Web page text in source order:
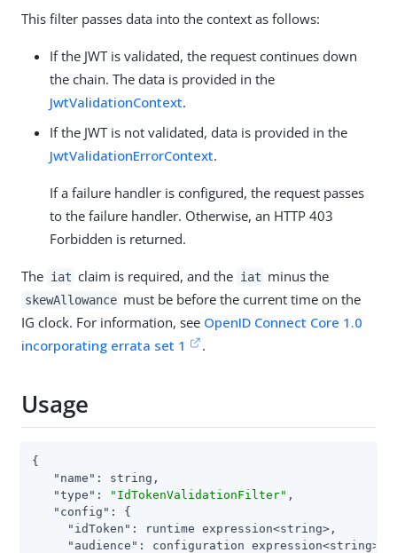
This filter passes data into the context as follows:
If the JWT is validated, the request continues down
the chain. The data is provided in the
JwtValidationContext.
If the JWT is not validated, data is provided in the
JwtValidationErrorContext.
If a failure handler is configured, the request passes
to the failure handler. Otherwise, an HTTP 403
Forbidden is returned.
The iat claim is required, and the iat minus the
skewAllowance must be before the current time on the
IG clock. For information, see OpenID Connect Core 1.0
incorporating errata set 1
.
Usage
{
"name" : string,
"type" : "IdTokenValidationFilter" ,
"config" : {
"idToken" : runtime expression<string>,
"audience" : configuration expression<string>,